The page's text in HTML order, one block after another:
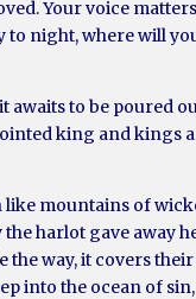
Your voice
to night, where will
awaits to be poured
king and kings
like mountains of
the harlot gave away
way, it covers their
into the ocean of